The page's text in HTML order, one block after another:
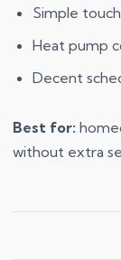
Simple
Heat pump
Decent
Best for:
without extra